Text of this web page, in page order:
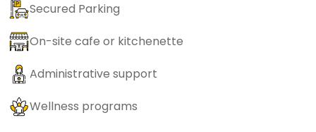
Secured Parking
On-site cafe or kitchenette
Administrative support
Wellness programs